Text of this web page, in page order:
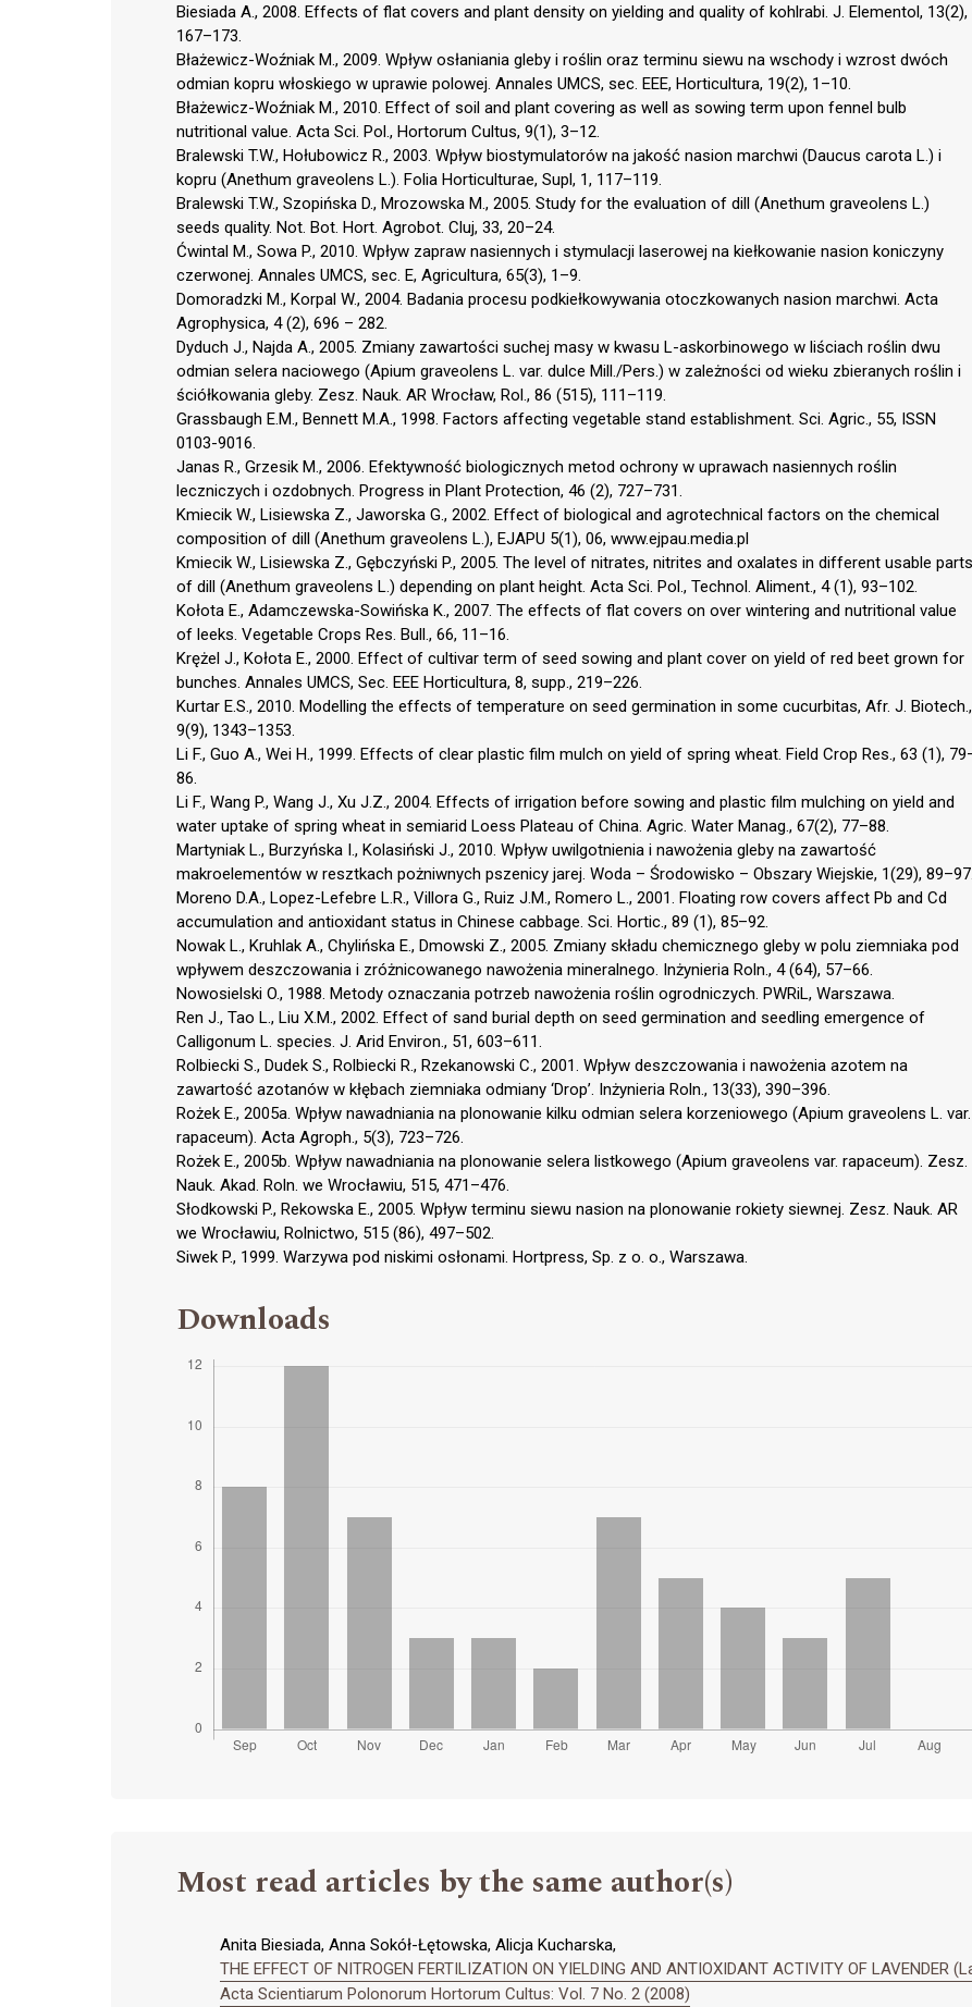
Biesiada A., 2008. Effects of flat covers and plant density on yielding and quality of kohlrabi. J. Elementol, 13(2),
167–173.
Błażewicz-Woźniak M., 2009. Wpływ osłaniania gleby i roślin oraz terminu siewu na wschody i wzrost dwóch
odmian kopru włoskiego w uprawie polowej. Annales UMCS, sec. EEE, Horticultura, 19(2), 1–10.
Błażewicz-Woźniak M., 2010. Effect of soil and plant covering as well as sowing term upon fennel bulb
nutritional value. Acta Sci. Pol., Hortorum Cultus, 9(1), 3–12.
Bralewski T.W., Hołubowicz R., 2003. Wpływ biostymulatorów na jakość nasion marchwi (Daucus carota L.) i
kopru (Anethum graveolens L.). Folia Horticulturae, Supl, 1, 117–119.
Bralewski T.W., Szopińska D., Mrozowska M., 2005. Study for the evaluation of dill (Anethum graveolens L.)
seeds quality. Not. Bot. Hort. Agrobot. Cluj, 33, 20–24.
Ćwintal M., Sowa P., 2010. Wpływ zapraw nasiennych i stymulacji laserowej na kiełkowanie nasion koniczyny
czerwonej. Annales UMCS, sec. E, Agricultura, 65(3), 1–9.
Domoradzki M., Korpal W., 2004. Badania procesu podkiełkowywania otoczkowanych nasion marchwi. Acta
Agrophysica, 4 (2), 696 – 282.
Dyduch J., Najda A., 2005. Zmiany zawartości suchej masy w kwasu L-askorbinowego w liściach roślin dwu
odmian selera naciowego (Apium graveolens L. var. dulce Mill./Pers.) w zależności od wieku zbieranych roślin i
ściółkowania gleby. Zesz. Nauk. AR Wrocław, Rol., 86 (515), 111–119.
Grassbaugh E.M., Bennett M.A., 1998. Factors affecting vegetable stand establishment. Sci. Agric., 55, ISSN
0103-9016.
Janas R., Grzesik M., 2006. Efektywność biologicznych metod ochrony w uprawach nasiennych roślin
leczniczych i ozdobnych. Progress in Plant Protection, 46 (2), 727–731.
Kmiecik W., Lisiewska Z., Jaworska G., 2002. Effect of biological and agrotechnical factors on the chemical
composition of dill (Anethum graveolens L.), EJAPU 5(1), 06, www.ejpau.media.pl
Kmiecik W., Lisiewska Z., Gębczyński P., 2005. The level of nitrates, nitrites and oxalates in different usable parts
of dill (Anethum graveolens L.) depending on plant height. Acta Sci. Pol., Technol. Aliment., 4 (1), 93–102.
Kołota E., Adamczewska-Sowińska K., 2007. The effects of flat covers on over wintering and nutritional value
of leeks. Vegetable Crops Res. Bull., 66, 11–16.
Krężel J., Kołota E., 2000. Effect of cultivar term of seed sowing and plant cover on yield of red beet grown for
bunches. Annales UMCS, Sec. EEE Horticultura, 8, supp., 219–226.
Kurtar E.S., 2010. Modelling the effects of temperature on seed germination in some cucurbitas, Afr. J. Biotech.,
9(9), 1343–1353.
Li F., Guo A., Wei H., 1999. Effects of clear plastic film mulch on yield of spring wheat. Field Crop Res., 63 (1),
86.
Li F., Wang P., Wang J., Xu J.Z., 2004. Effects of irrigation before sowing and plastic film mulching on yield and
water uptake of spring wheat in semiarid Loess Plateau of China. Agric. Water Manag., 67(2), 77–88.
Martyniak L., Burzyńska I., Kolasiński J., 2010. Wpływ uwilgotnienia i nawożenia gleby na zawartość
makroelementów w resztkach pożniwnych pszenicy jarej. Woda – Środowisko – Obszary Wiejskie, 1(29), 89–97.
Moreno D.A., Lopez-Lefebre L.R., Villora G., Ruiz J.M., Romero L., 2001. Floating row covers affect Pb and Cd
accumulation and antioxidant status in Chinese cabbage. Sci. Hortic., 89 (1), 85–92.
Nowak L., Kruhlak A., Chylińska E., Dmowski Z., 2005. Zmiany składu chemicznego gleby w polu ziemniaka pod
wpływem deszczowania i zróżnicowanego nawożenia mineralnego. Inżynieria Roln., 4 (64), 57–66.
Nowosielski O., 1988. Metody oznaczania potrzeb nawożenia roślin ogrodniczych. PWRiL, Warszawa.
Ren J., Tao L., Liu X.M., 2002. Effect of sand burial depth on seed germination and seedling emergence of
Calligonum L. species. J. Arid Environ., 51, 603–611.
Rolbiecki S., Dudek S., Rolbiecki R., Rzekanowski C., 2001. Wpływ deszczowania i nawożenia azotem na
zawartość azotanów w kłębach ziemniaka odmiany ‘Drop’. Inżynieria Roln., 13(33), 390–396.
Rożek E., 2005a. Wpływ nawadniania na plonowanie kilku odmian selera korzeniowego (Apium graveolens L. var.
rapaceum). Acta Agroph., 5(3), 723–726.
Rożek E., 2005b. Wpływ nawadniania na plonowanie selera listkowego (Apium graveolens var. rapaceum). Zesz.
Nauk. Akad. Roln. we Wrocławiu, 515, 471–476.
Słodkowski P., Rekowska E., 2005. Wpływ terminu siewu nasion na plonowanie rokiety siewnej. Zesz. Nauk. AR
we Wrocławiu, Rolnictwo, 515 (86), 497–502.
Siwek P., 1999. Warzywa pod niskimi osłonami. Hortpress, Sp. z o. o., Warszawa.
Downloads
Most read articles by the same author(s)
Anita Biesiada, Anna Sokół-Łętowska, Alicja Kucharska,
THE EFFECT OF NITROGEN FERTILIZATION ON YIELDING AND ANTIOXIDANT ACTIVITY OF LAVENDER
Acta Scientiarum Polonorum Hortorum Cultus: Vol. 7 No. 2 (2008)